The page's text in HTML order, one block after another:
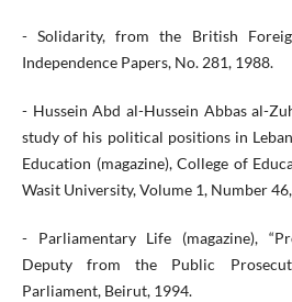
- Solidarity, from the British
Independence Papers, No. 281, 1988.
- Hussein Abd al-Hussein Abbas al-
study of his political positions in
Education (magazine), College of
Wasit University, Volume 1, Number
- Parliamentary Life (magazine),
Deputy from the Public
Parliament, Beirut, 1994.